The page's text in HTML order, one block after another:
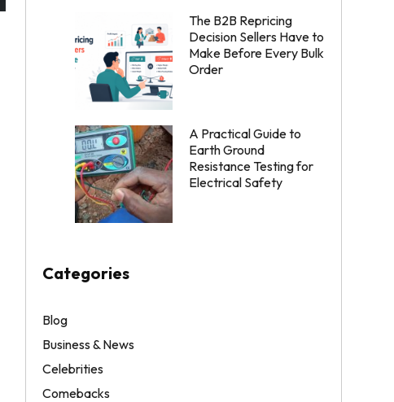
The B2B Repricing
Decision Sellers Have to
Make Before Every Bulk
Order
A Practical Guide to
Earth Ground
Resistance Testing for
Electrical Safety
Categories
Blog
Business & News
Celebrities
Comebacks